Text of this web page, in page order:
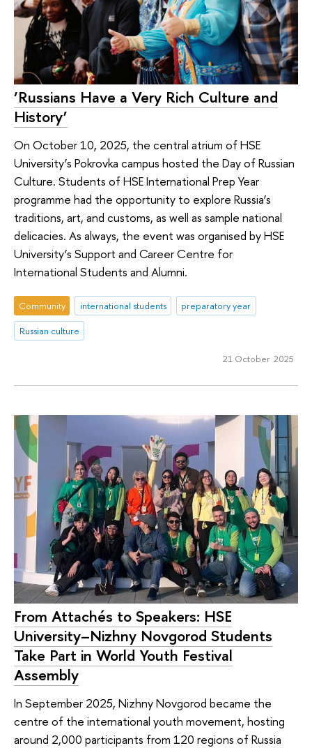
‘Russians Have a Very Rich Culture and
History’
On October 10, 2025, the central atrium of HSE
University’s Pokrovka campus hosted the Day of Russian
Culture. Students of HSE International Prep Year
programme had the opportunity to explore Russia’s
traditions, art, and customs, as well as sample national
delicacies. As always, the event was organised by HSE
University’s Support and Career Centre for
International Students and Alumni.
Community international students
preparatory year
Russian culture
21 October 2025
From Attachés to Speakers: HSE
University–Nizhny Novgorod Students
Take Part in World Youth Festival
Assembly
In September 2025, Nizhny Novgorod became the
centre of the international youth movement, hosting
around 2,000 participants from 120 regions of Russia